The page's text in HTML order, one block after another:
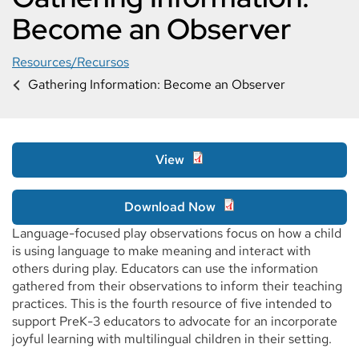
Become an Observer
Resources/Recursos
Gathering Information: Become an Observer
View
Download Now
Language-focused play observations focus on how a child
is using language to make meaning and interact with
others during play. Educators can use the information
gathered from their observations to inform their teaching
practices. This is the fourth resource of five intended to
support PreK-3 educators to advocate for an incorporate
joyful learning with multilingual children in their setting.